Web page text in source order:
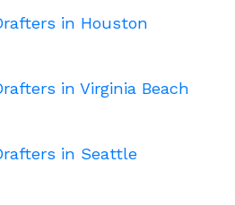
in Houston
in Virginia Beach
in Seattle